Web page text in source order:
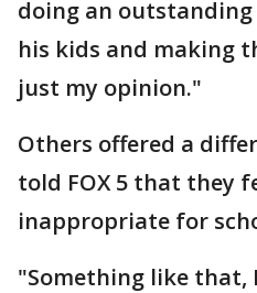
doing an
his kids and making
just my opinion."
Others offered a
told FOX 5 that they
inappropriate for
"Something like that,